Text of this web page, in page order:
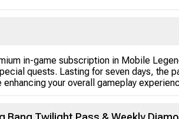
in-game subscription in Mobile
quests. Lasting for seven days, the
your overall gameplay